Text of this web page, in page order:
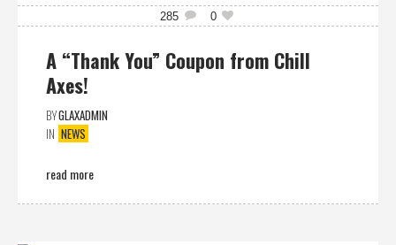
285 0
A “Thank You” Coupon from Chill
Axes!
BYGLAXADMIN
IN NEWS
read more